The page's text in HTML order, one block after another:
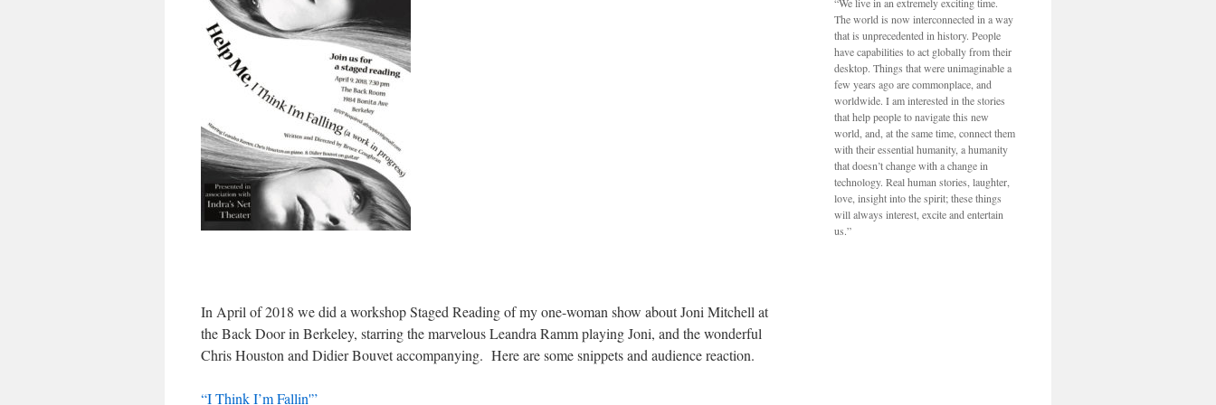
In April of 2018 we did a workshop Staged Reading of my one-woman show about Joni Mitchell at
the Back Door in Berkeley, starring the marvelous Leandra Ramm playing Joni, and the wonderful
Chris Houston and Didier Bouvet accompanying. Here are some snippets and audience reaction.
“I Think I’m Fallin'”
The world is now interconnected in a way
that is unprecedented in history. People
have capabilities to act globally from their
desktop. Things that were unimaginable a
few years ago are commonplace, and
worldwide. I am interested in the stories
that help people to navigate this new
world, and, at the same time, connect them
with their essential humanity, a humanity
that doesn’t change with a change in
technology. Real human stories, laughter,
love, insight into the spirit; these things
will always interest, excite and entertain
us.”